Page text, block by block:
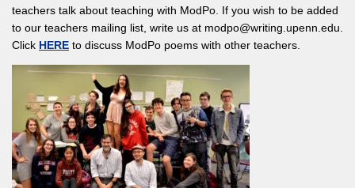
teachers talk about teaching with ModPo. If you wish to be added
to our teachers mailing list, write us at modpo@writing.upenn.edu.
Click HERE to discuss ModPo poems with other teachers.